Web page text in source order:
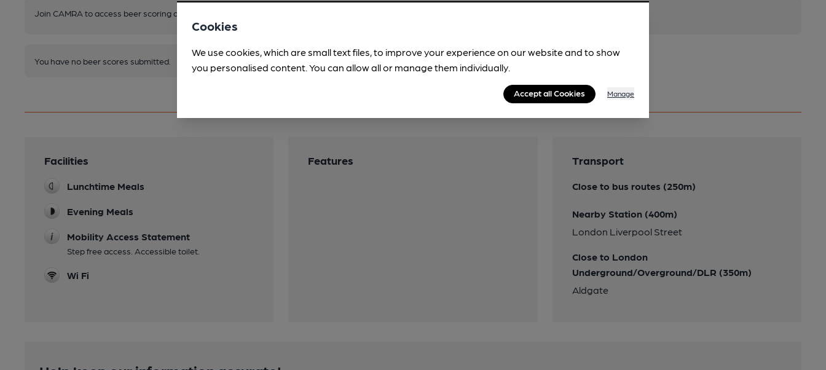
Join CAMRA to access beer scoring and view scores for other pubs.
You have no beer scores submitted.
Facilities
Lunchtime Meals
Evening Meals
Mobility Access Statement
Step free access. Accessible toilet.
Wi Fi
Features Transport
Close to bus routes (250m)
Nearby Station (400m)
London Liverpool Street
Close to London
Underground/Overground/DLR (350m)
Aldgate
Cookies
We use cookies, which are small text files, to improve your experience on our website and to show
you personalised content. You can allow all or manage them individually.
Accept all Cookies Manage